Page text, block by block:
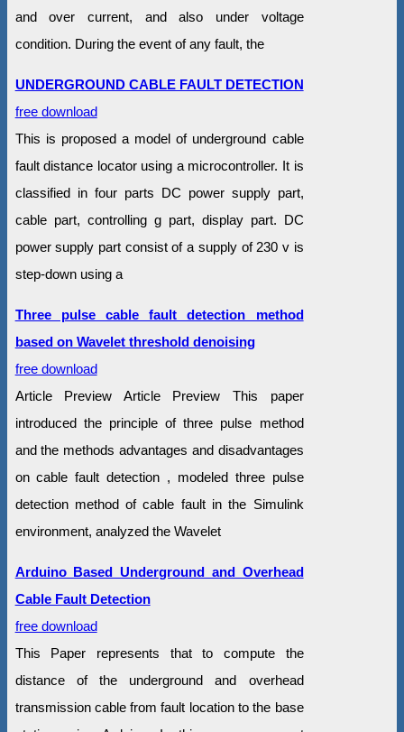
and over current, and also under voltage
condition. During the event of any fault, the
UNDERGROUND CABLE FAULT DETECTION
free download
This is proposed a model of underground cable
fault distance locator using a microcontroller. It is
classified in four parts DC power supply part,
cable part, controlling g part, display part. DC
power supply part consist of a supply of 230 v is
step-down using a
Three pulse cable fault detection method
based on Wavelet threshold denoising
free download
Article Preview Article Preview This paper
introduced the principle of three pulse method
and the methods advantages and disadvantages
on cable fault detection , modeled three pulse
detection method of cable fault in the Simulink
environment, analyzed the Wavelet
Arduino Based Underground and Overhead
Cable Fault Detection
free download
This Paper represents that to compute the
distance of the underground and overhead
transmission cable from fault location to the base